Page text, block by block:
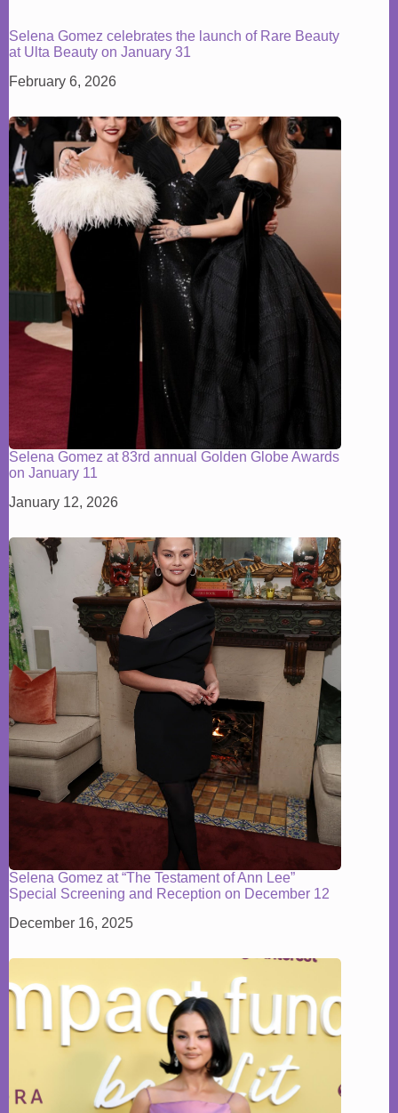
Selena Gomez celebrates the launch of Rare Beauty
at Ulta Beauty on January 31
February 6, 2026
Selena Gomez at 83rd annual Golden Globe Awards
on January 11
January 12, 2026
Selena Gomez at “The Testament of Ann Lee”
Special Screening and Reception on December 12
December 16, 2025